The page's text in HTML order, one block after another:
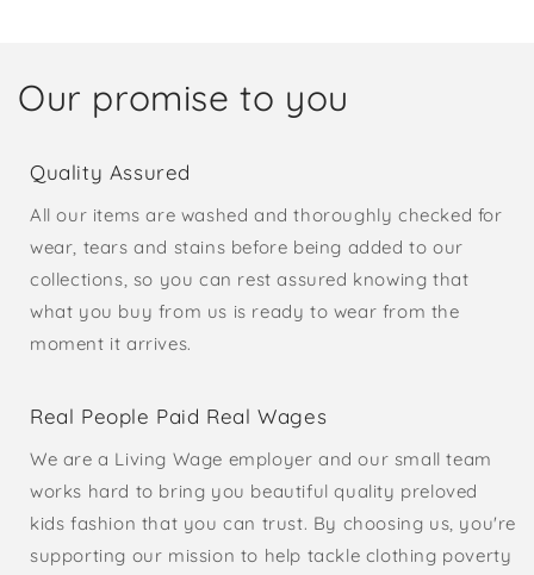
Our promise to you
Quality Assured
All our items are washed and thoroughly checked for
wear, tears and stains before being added to our
collections, so you can rest assured knowing that
what you buy from us is ready to wear from the
moment it arrives.
Real People Paid Real Wages
We are a Living Wage employer and our small team
works hard to bring you beautiful quality preloved
kids fashion that you can trust. By choosing us, you're
supporting our mission to help tackle clothing poverty